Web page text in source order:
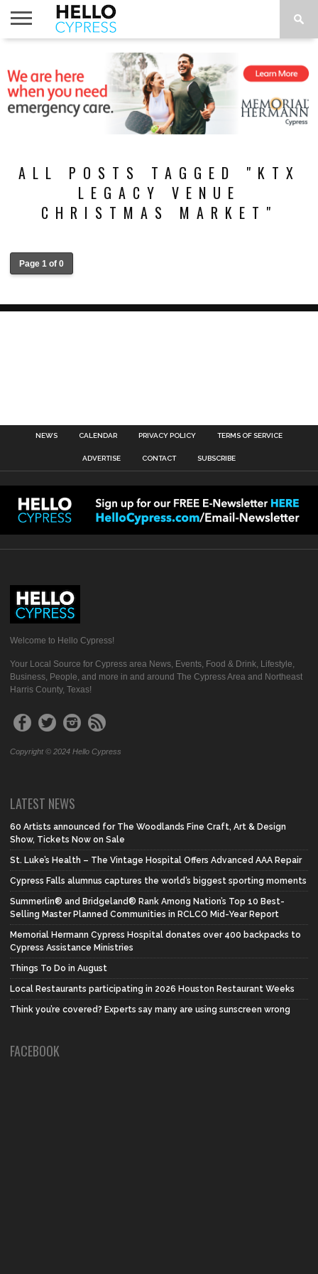
TO DO
ALL POSTS TAGGED "KTX
LEGACY VENUE
CHRISTMAS MARKET"
Page 1 of 0
NEWS CALENDAR PRIVACY POLICY TERMS OF SERVICE
ADVERTISE CONTACT SUBSCRIBE
Welcome to Hello Cypress!
Your Local Source for Cypress area News, Events, Food & Drink, Lifestyle,
Business, People, and more in and around The Cypress Area and Northeast
Harris County, Texas!
Copyright © 2024 Hello Cypress
LATEST NEWS
60 Artists announced for The Woodlands Fine Craft, Art & Design
Show, Tickets Now on Sale
St. Luke’s Health – The Vintage Hospital Offers Advanced AAA Repair
Cypress Falls alumnus captures the world’s biggest sporting moments
Summerlin® and Bridgeland® Rank Among Nation’s Top 10 Best-
Selling Master Planned Communities in RCLCO Mid-Year Report
Memorial Hermann Cypress Hospital donates over 400 backpacks to
Cypress Assistance Ministries
Things To Do in August
Local Restaurants participating in 2026 Houston Restaurant Weeks
Think you’re covered? Experts say many are using sunscreen wrong
FACEBOOK